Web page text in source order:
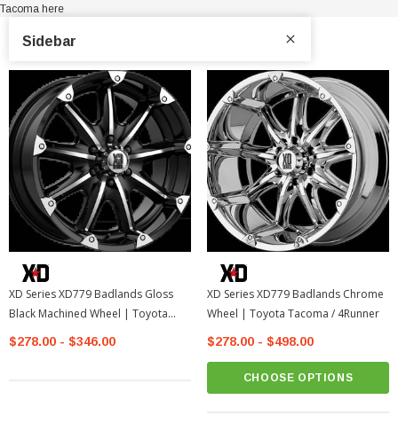
Tacoma here
Sidebar
XD Series XD779 Badlands Gloss
Black Machined Wheel | Toyota
Tacoma / 4Runner
$278.00 - $346.00
XD Series XD779 Badlands Chrome
Wheel | Toyota Tacoma / 4Runner
$278.00 - $498.00
CHOOSE OPTIONS